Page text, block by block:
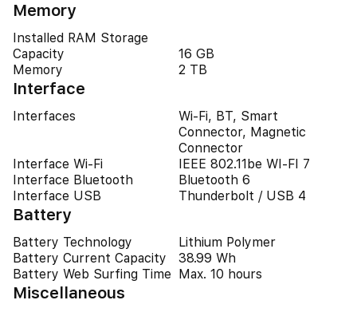
Memory
Installed RAM Storage
Capacity
16 GB
Memory
2 TB
Interface
Interfaces
Wi-Fi, BT, Smart
Connector, Magnetic
Connector
Interface Wi-Fi
IEEE 802.11be WI-FI 7
Interface Bluetooth
Bluetooth 6
Interface USB
Thunderbolt / USB 4
Battery
Battery Technology
Lithium Polymer
Battery Current Capacity
38.99 Wh
Battery Web Surfing Time Max. 10 hours
Miscellaneous